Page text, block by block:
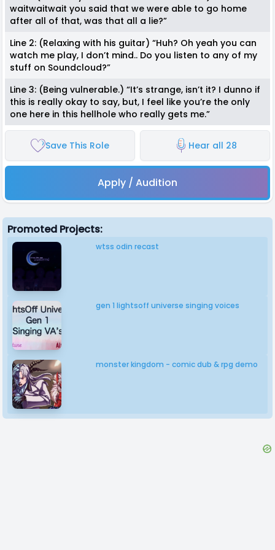
waitwaitwait you said that we were able to go home
after all of that, was that all a lie?”
Line 2: (Relaxing with his guitar) “Huh? Oh yeah you can
watch me play, I don’t mind.. Do you listen to any of my
stuff on Soundcloud?”
Line 3: (Being vulnerable.) “It’s strange, isn’t it? I dunno if
this is really okay to say, but, I feel like you’re the only
one here in this hellhole who really gets me.”
Save This Role Hear all 28
Apply / Audition
Promoted Projects:
wtss odin recast
gen 1 lightsoff universe singing voices
monster kingdom - comic dub & rpg demo